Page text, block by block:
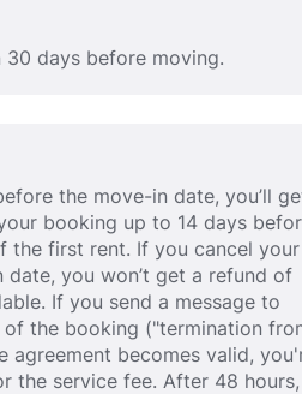
days before moving.
the move-in date, you’ll
booking up to 14 days
the first rent. If you cancel your
you won’t get a refund of
If you send a message to
the booking ("termination
becomes valid,
the service fee. After 48 hours,